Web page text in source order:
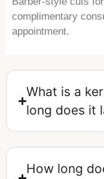
complimentary
appointment.
What is a
long does it
How long